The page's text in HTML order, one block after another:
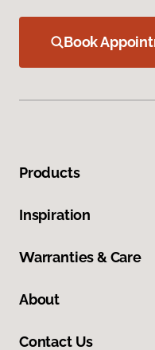
Book
Products
Inspiration
Warranties & Care
About
Contact Us